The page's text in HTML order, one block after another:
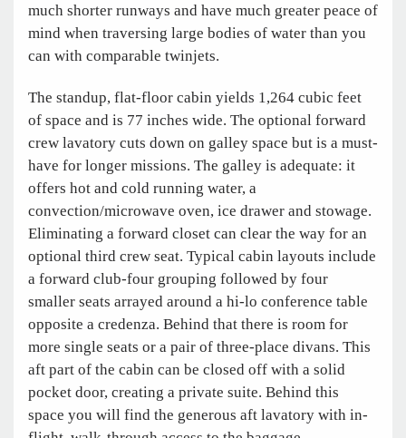
much shorter runways and have much greater peace of
mind when traversing large bodies of water than you
can with comparable twinjets.
The standup, flat-floor cabin yields 1,264 cubic feet
of space and is 77 inches wide. The optional forward
crew lavatory cuts down on galley space but is a must-
have for longer missions. The galley is adequate: it
offers hot and cold running water, a
convection/microwave oven, ice drawer and stowage.
Eliminating a forward closet can clear the way for an
optional third crew seat. Typical cabin layouts include
a forward club-four grouping followed by four
smaller seats arrayed around a hi-lo conference table
opposite a credenza. Behind that there is room for
more single seats or a pair of three-place divans. This
aft part of the cabin can be closed off with a solid
pocket door, creating a private suite. Behind this
space you will find the generous aft lavatory with in-